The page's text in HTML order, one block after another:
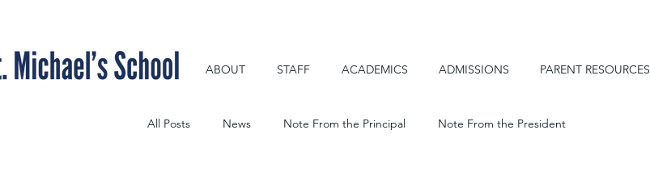
ABOUT STAFF ACADEMICS ADMISSIONS PARENT RESOURCES
All Posts News Note From the Principal Note From the President